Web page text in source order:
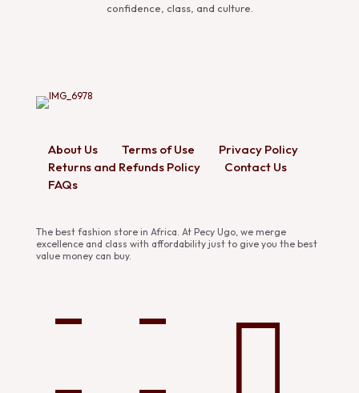
confidence, class, and culture.
About Us Terms of Use
Privacy Policy
Returns and Refunds Policy
Contact Us
FAQs
The best fashion store in Africa. At Pecy Ugo, we merge
excellence and class with affordability just to give you the best
value money can buy.